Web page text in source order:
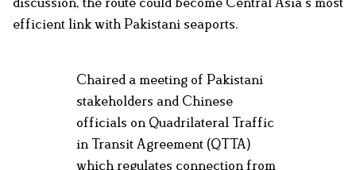
efficient link with Pakistani seaports.
Chaired a meeting of Pakistani
stakeholders and Chinese
officials on Quadrilateral Traffic
in Transit Agreement (QTTA)
which regulates connection from